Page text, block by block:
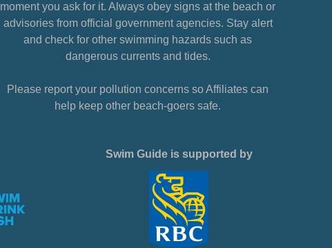
moment you ask for it. Always obey signs at the beach or
advisories from official government agencies. Stay alert
and check for other swimming hazards such as
dangerous currents and tides.
Please report your pollution concerns so Affiliates can
help keep other beach-goers safe.
Swim Guide is supported by